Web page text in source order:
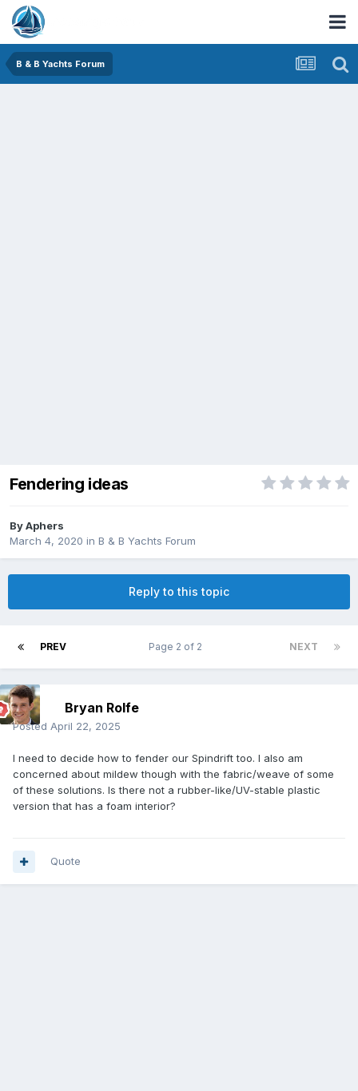
B & B Yachts Forum
Fendering ideas
ByAphers
March 4, 2020 in B & B Yachts Forum
Reply to this topic
PREV NEXT
Page 2 of 2
Bryan Rolfe
Posted April 22, 2025
I need to decide how to fender our Spindrift too. I also am
concerned about mildew though with the fabric/weave of some
of these solutions. Is there not a rubber-like/UV-stable plastic
version that has a foam interior?
Quote